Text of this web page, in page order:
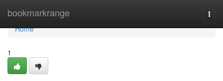
bookmarkrange
Home
Home
1